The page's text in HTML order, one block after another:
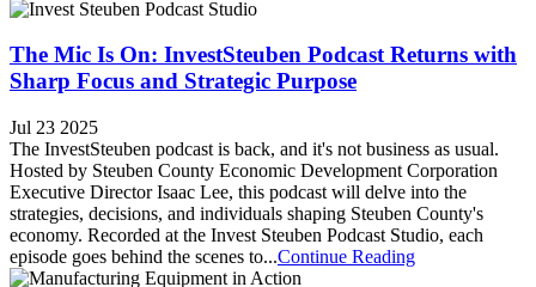
The Mic Is On: InvestSteuben Podcast Returns with
Sharp Focus and Strategic Purpose
Jul 23 2025
The InvestSteuben podcast is back, and it's not business as usual.
Hosted by Steuben County Economic Development Corporation
Executive Director Isaac Lee, this podcast will delve into the
strategies, decisions, and individuals shaping Steuben County's
economy. Recorded at the Invest Steuben Podcast Studio, each
episode goes behind the scenes to...Continue Reading